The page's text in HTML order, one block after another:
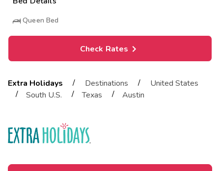
Queen Bed
Check Rates
Extra Holidays / Destinations /
United States
/
South U.S. / Texas / Austin